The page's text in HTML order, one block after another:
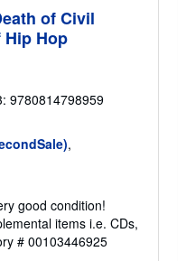
of Civil
Hop
9780814798959
,
good condition!
items i.e. CDs,
# 00103446925